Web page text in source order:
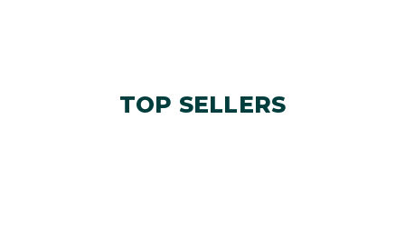
TOP SELLERS